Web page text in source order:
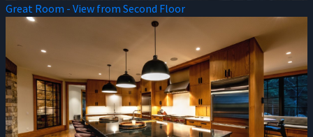
Great Room - View from Second Floor